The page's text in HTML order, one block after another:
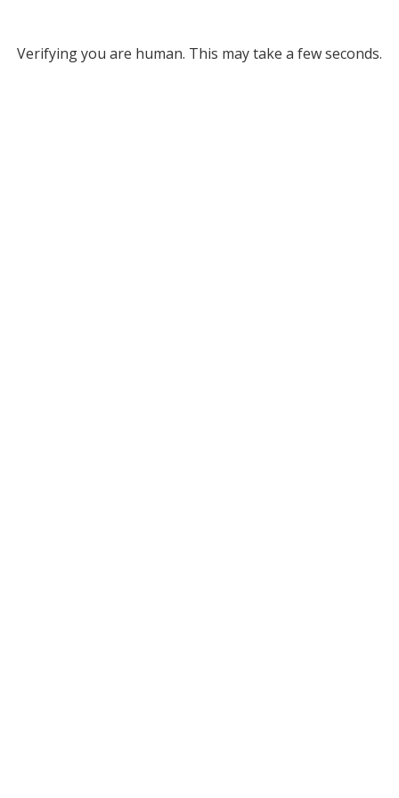
Verifying you are human. This may take a few seconds.